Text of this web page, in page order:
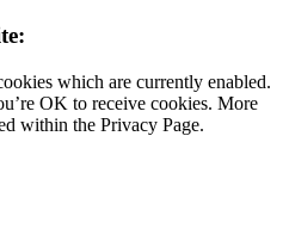
which are currently enabled.
OK to receive cookies. More
within the Privacy Page.